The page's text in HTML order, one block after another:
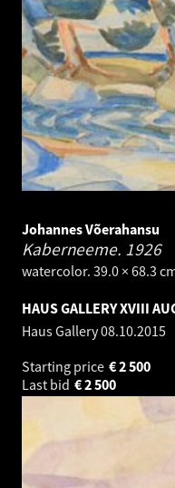
Johannes Võerahansu
Kaberneeme. 1926
watercolor. 39.0 × 68.3
HAUS GALLERY XVIII
Haus Gallery08.10.2015
Starting price
2 500
€
Last bid
2 500
€